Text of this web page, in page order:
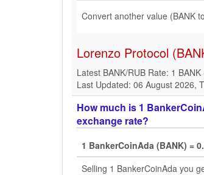
Convert another value (BANK
Lorenzo Protocol
Latest BANK/RUB Rate: 1
Last Updated: 06 August 2026,
How much is 1
exchange rate?
1 BankerCoinAda (BANK) =
Selling 1 BankerCoinAda you